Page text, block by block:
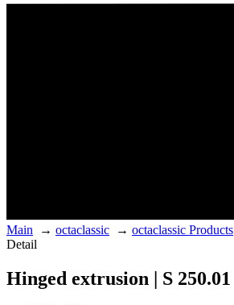
Main → octaclassic → octaclassic Products
Detail
Hinged extrusion | S 250.01